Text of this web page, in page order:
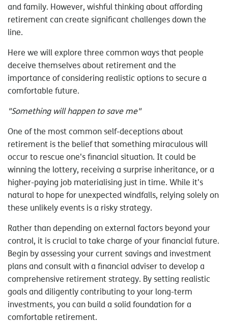
and family. However, wishful thinking about affording
retirement can create significant challenges down the
line.
Here we will explore three common ways that people
deceive themselves about retirement and the
importance of considering realistic options to secure a
comfortable future.
"Something will happen to save me"
One of the most common self-deceptions about
retirement is the belief that something miraculous will
occur to rescue one's financial situation. It could be
winning the lottery, receiving a surprise inheritance, or a
higher-paying job materialising just in time. While it's
natural to hope for unexpected windfalls, relying solely on
these unlikely events is a risky strategy.
Rather than depending on external factors beyond your
control, it is crucial to take charge of your financial future.
Begin by assessing your current savings and investment
plans and consult with a financial adviser to develop a
comprehensive retirement strategy. By setting realistic
goals and diligently contributing to your long-term
investments, you can build a solid foundation for a
comfortable retirement.